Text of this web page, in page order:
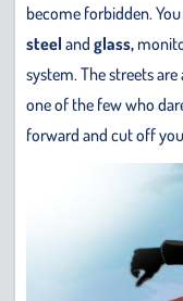
become forbidden.
steel and glass,
system. The streets
one of the few who
forward and cut off